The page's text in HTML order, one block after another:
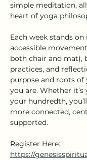
simple meditation,
heart of yoga
Each week stands
accessible
both chair and mat),
practices, and
purpose and roots of
you are. Whether
your hundredth,
more connected,
supported.
Register Here:
https://